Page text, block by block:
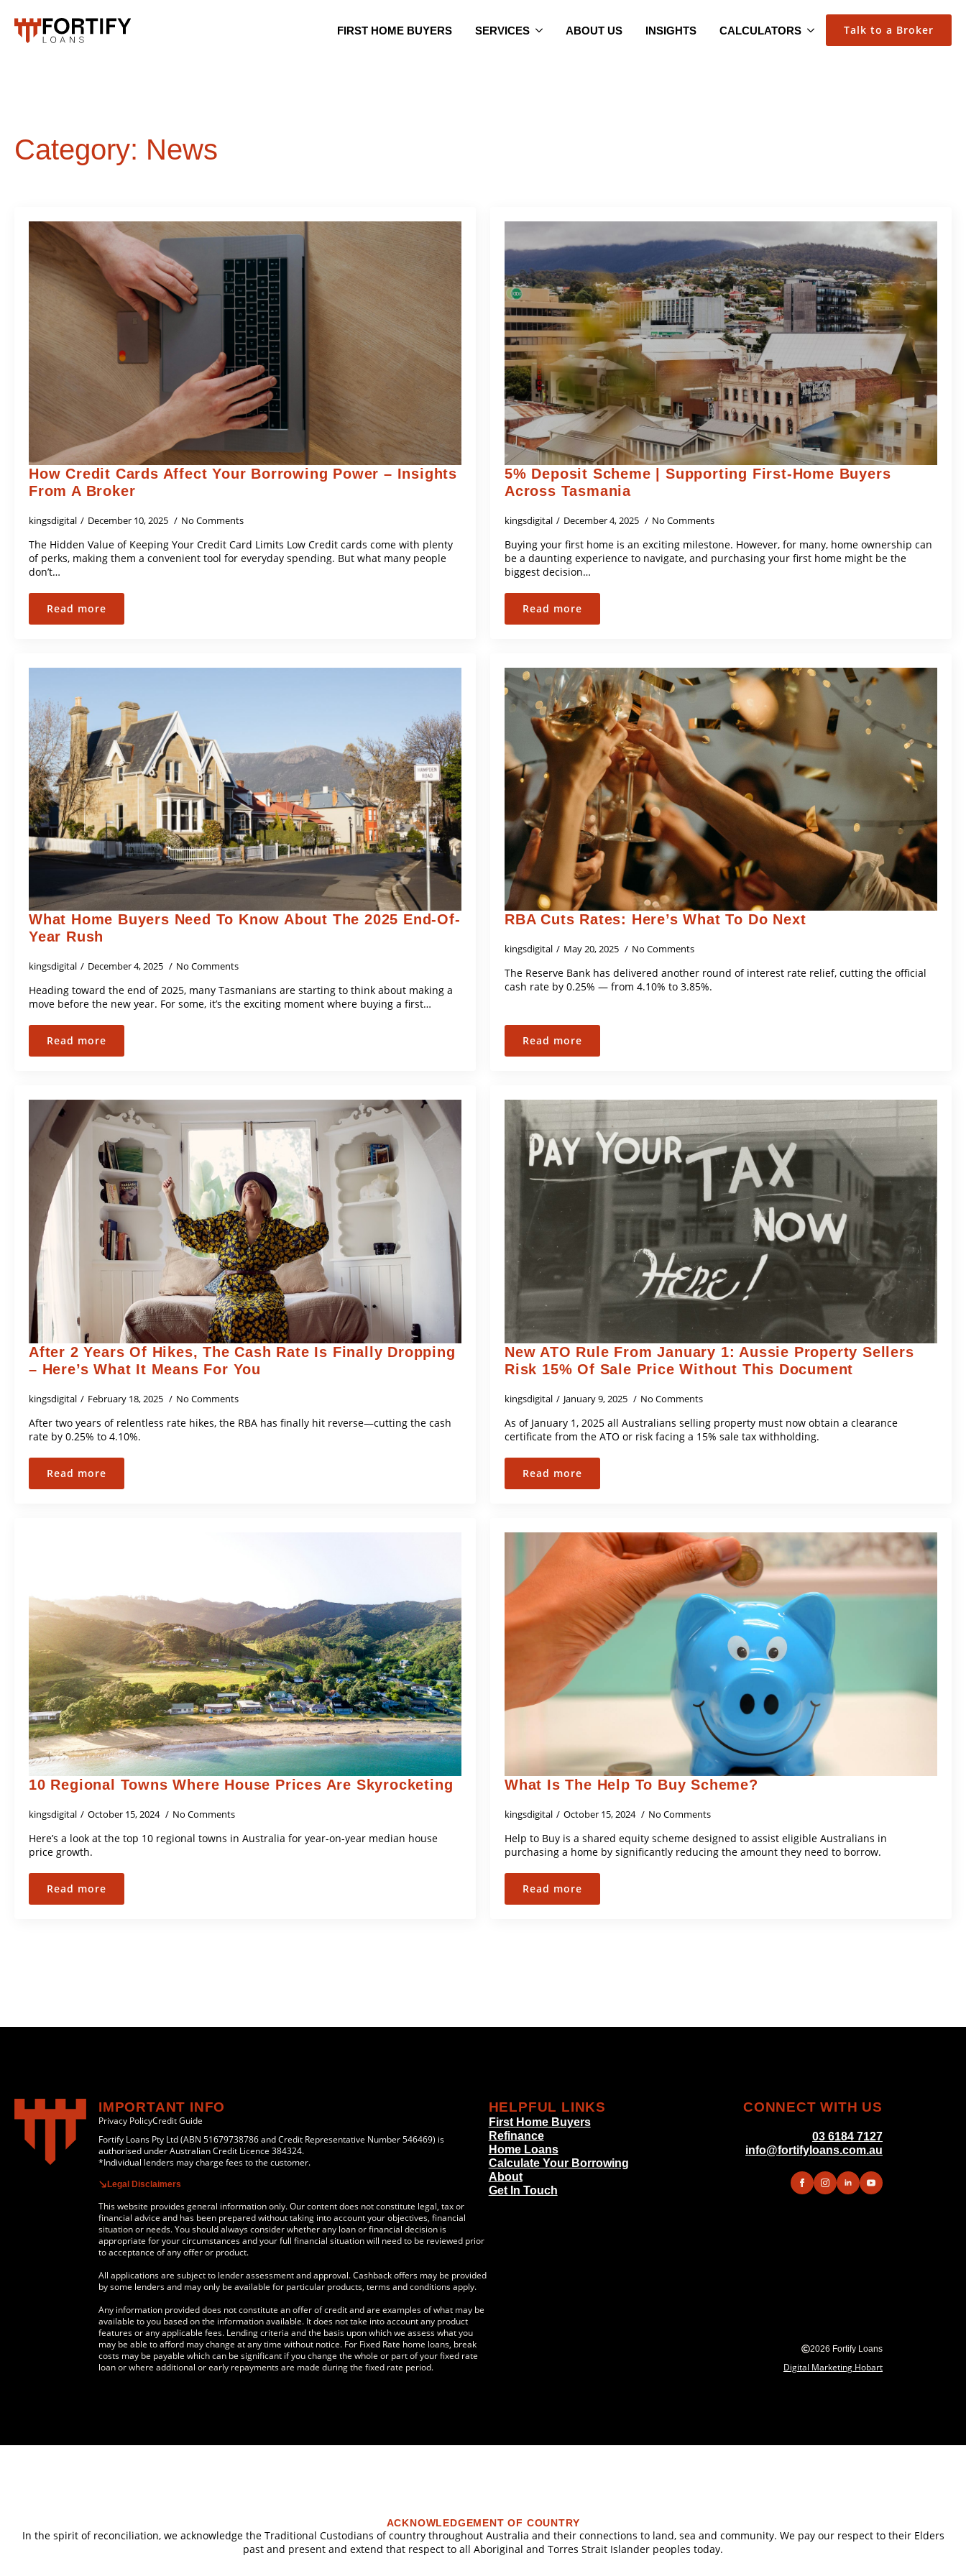
FIRST HOME BUYERS SERVICES ABOUT US INSIGHTS CALCULATORS Talk to a Broker
Category: News
How Credit Cards Affect Your Borrowing Power – Insights
From A Broker
kingsdigital December 10, 2025 No Comments
The Hidden Value of Keeping Your Credit Card Limits Low Credit cards come with plenty
of perks, making them a convenient tool for everyday spending. But what many people
don’t…
Read more
5% Deposit Scheme | Supporting First-Home Buyers
Across Tasmania
kingsdigital December 4, 2025 No Comments
Buying your first home is an exciting milestone. However, for many, home ownership can
be a daunting experience to navigate, and purchasing your first home might be the
biggest decision…
Read more
What Home Buyers Need To Know About The 2025 End-Of-
Year Rush
kingsdigital December 4, 2025 No Comments
Heading toward the end of 2025, many Tasmanians are starting to think about making a
move before the new year. For some, it’s the exciting moment where buying a first…
Read more
RBA Cuts Rates: Here’s What To Do Next
kingsdigital May 20, 2025 No Comments
The Reserve Bank has delivered another round of interest rate relief, cutting the official
cash rate by 0.25% — from 4.10% to 3.85%.
Read more
After 2 Years Of Hikes, The Cash Rate Is Finally Dropping
– Here’s What It Means For You
kingsdigital February 18, 2025 No Comments
After two years of relentless rate hikes, the RBA has finally hit reverse—cutting the cash
rate by 0.25% to 4.10%.
Read more
New ATO Rule From January 1: Aussie Property Sellers
Risk 15% Of Sale Price Without This Document
kingsdigital January 9, 2025 No Comments
As of January 1, 2025 all Australians selling property must now obtain a clearance
certificate from the ATO or risk facing a 15% sale tax withholding.
Read more
10 Regional Towns Where House Prices Are Skyrocketing
kingsdigital October 15, 2024 No Comments
Here’s a look at the top 10 regional towns in Australia for year-on-year median house
price growth.
Read more
What Is The Help To Buy Scheme?
kingsdigital October 15, 2024 No Comments
Help to Buy is a shared equity scheme designed to assist eligible Australians in
purchasing a home by significantly reducing the amount they need to borrow.
Read more
IMPORTANT INFO
Privacy PolicyCredit Guide
Fortify Loans Pty Ltd (ABN 51679738786 and Credit Representative Number 546469) is
authorised under Australian Credit Licence 384324.
*Individual lenders may charge fees to the customer.
Legal Disclaimers
This website provides general information only. Our content does not constitute legal, tax or
financial advice and has been prepared without taking into account your objectives, financial
situation or needs. You should always consider whether any loan or financial decision is
appropriate for your circumstances and your full financial situation will need to be reviewed prior
to acceptance of any offer or product.
All applications are subject to lender assessment and approval. Cashback offers may be provided
by some lenders and may only be available for particular products, terms and conditions apply.
Any information provided does not constitute an offer of credit and are examples of what may be
available to you based on the information available. It does not take into account any product
features or any applicable fees. Lending criteria and the basis upon which we assess what you
may be able to afford may change at any time without notice. For Fixed Rate home loans, break
costs may be payable which can be significant if you change the whole or part of your fixed rate
loan or where additional or early repayments are made during the fixed rate period.
HELPFUL LINKS
First Home Buyers
Refinance
Home Loans
Calculate Your Borrowing
About
Get In Touch
CONNECT WITH US
03 6184 7127
info@fortifyloans.com.au
2026 Fortify Loans
Digital Marketing Hobart
ACKNOWLEDGEMENT OF COUNTRY
In the spirit of reconciliation, we acknowledge the Traditional Custodians of country throughout Australia and their connections to land, sea and community. We pay our respect to their Elders
past and present and extend that respect to all Aboriginal and Torres Strait Islander peoples today.